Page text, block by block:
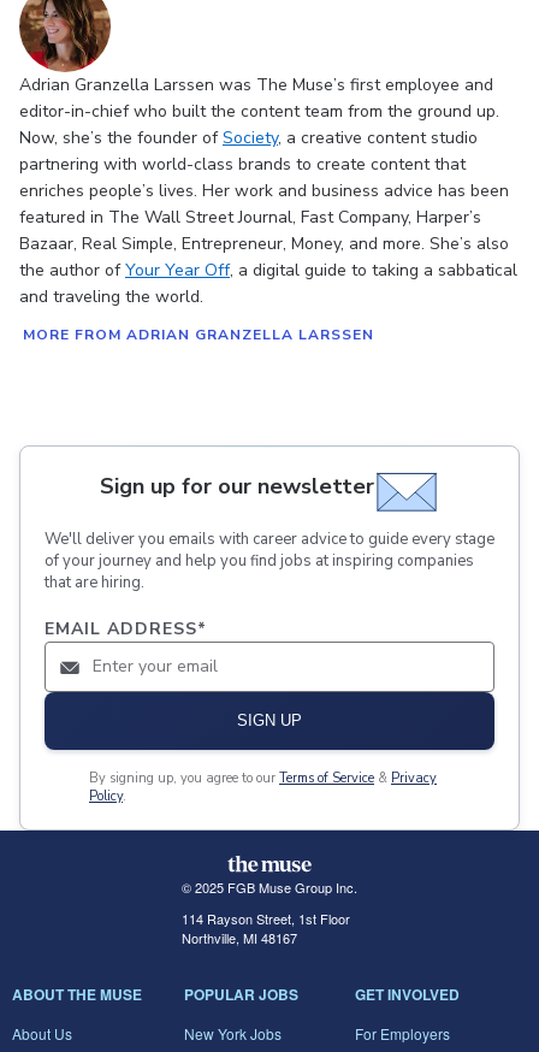
Adrian Granzella Larssen was The Muse’s first employee and
editor-in-chief who built the content team from the ground up.
Now, she’s the founder ofSociety, a creative content studio
partnering with world-class brands to create content that
enriches people’s lives. Her work and business advice has been
featured in The Wall Street Journal, Fast Company, Harper’s
Bazaar, Real Simple, Entrepreneur, Money, and more. She’s also
the author ofYour Year Off, a digital guide to taking a sabbatical
and traveling the world.
MORE FROM ADRIAN GRANZELLA LARSSEN
Sign up for our newsletter
We'll deliver you emails with career advice to guide every stage
of your journey and help you find jobs at inspiring companies
that are hiring.
EMAIL ADDRESS*
SIGN UP
By signing up, you agree to our Terms of Service & Privacy
Policy.
© 2025 FGB Muse Group Inc.
114 Rayson Street, 1st Floor
Northville, MI 48167
ABOUT THE MUSE
About Us
POPULAR JOBS
New York Jobs
GET INVOLVED
For Employers